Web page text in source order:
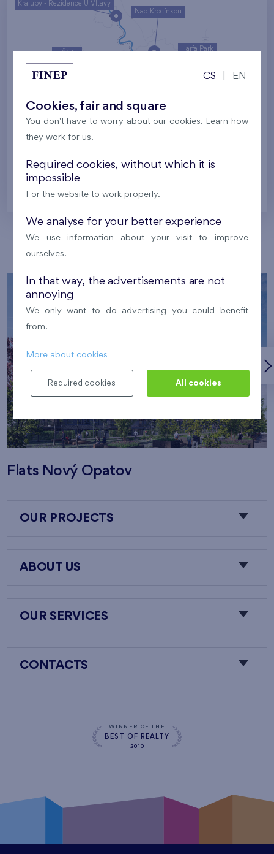
Kaskády Barrandov
Harfa Park
Nad Krocínkou
Britská čtvrť
Kralupy - Rezidence U Vltavy
Our localities
Flats Nový Opatov
OUR PROJECTS
ABOUT US
OUR SERVICES
CONTACTS
WINNER OF THE
BEST OF REALTY
2010
CS EN
Cookies, fair and square
You don't have to worry about our cookies. Learn how
they work for us.
Required cookies, without which it is
impossible
For the website to work properly.
We analyse for your better experience
We use information about your visit to improve
ourselves.
In that way, the advertisements are not
annoying
We only want to do advertising you could benefit
from.
More about cookies
Required cookies All cookies